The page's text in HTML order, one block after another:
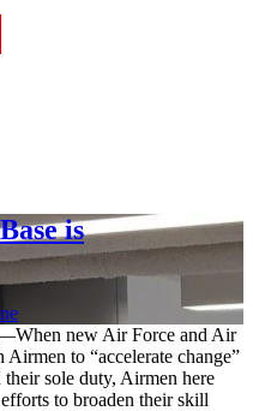
is
new Air Force and Air
to “accelerate change”
sole duty, Airmen here
to broaden their skill